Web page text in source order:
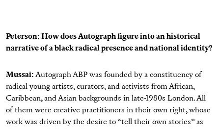
Peterson: How does Autograph figure into an historical
narrative of a black radical presence and national identity?
Mussai: Autograph ABP was founded by a constituency of
radical young artists, curators, and activists from African,
Caribbean, and Asian backgrounds in late-1980s London. All
of them were creative practitioners in their own right, whose
work was driven by the desire to “tell their own stories” as